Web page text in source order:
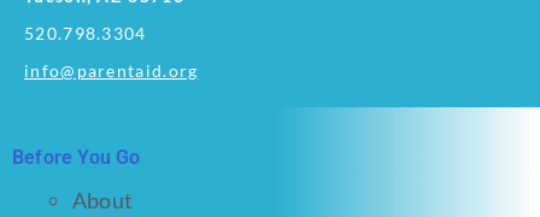
520.798.3304
info@parentaid.org
Before You Go
About